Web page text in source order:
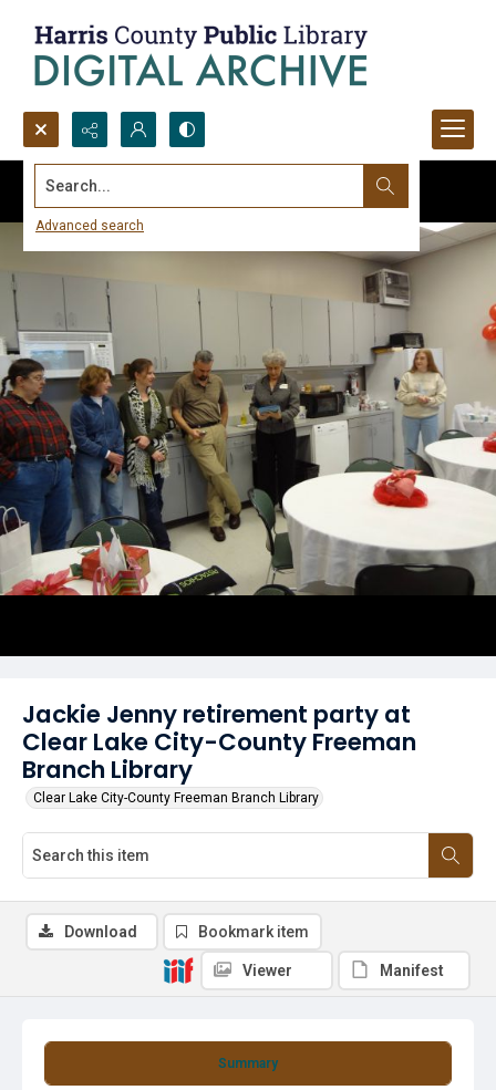
Search...
Advanced search
Jackie Jenny retirement party at
Clear Lake City-County Freeman
Branch Library
Clear Lake City-County Freeman Branch Library
Summary
Download Bookmark item
Viewer Manifest